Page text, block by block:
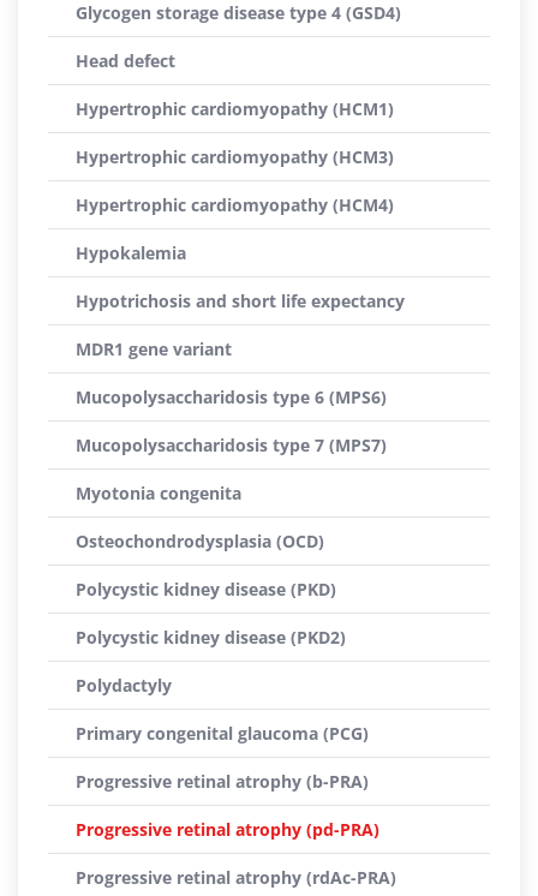
Glycogen storage disease type 4 (GSD4)
Head defect
Hypertrophic cardiomyopathy (HCM1)
Hypertrophic cardiomyopathy (HCM3)
Hypertrophic cardiomyopathy (HCM4)
Hypokalemia
Hypotrichosis and short life expectancy
MDR1 gene variant
Mucopolysaccharidosis type 6 (MPS6)
Mucopolysaccharidosis type 7 (MPS7)
Myotonia congenita
Osteochondrodysplasia (OCD)
Polycystic kidney disease (PKD)
Polycystic kidney disease (PKD2)
Polydactyly
Primary congenital glaucoma (PCG)
Progressive retinal atrophy (b-PRA)
Progressive retinal atrophy (pd-PRA)
Progressive retinal atrophy (rdAc-PRA)